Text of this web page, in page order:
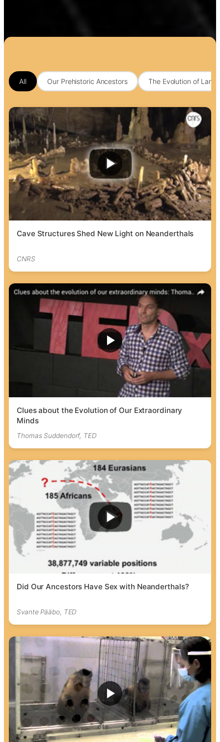
All Our Prehistoric Ancestors The Evolution of
Cave Structures Shed New Light on Neanderthals
CNRS
Clues about the Evolution of Our Extraordinary
Minds
Thomas Suddendorf, TED
Did Our Ancestors Have Sex with Neanderthals?
Svante Pääbo, TED